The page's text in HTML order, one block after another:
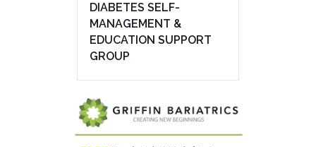
DIABETES SELF-
MANAGEMENT &
EDUCATION SUPPORT
GROUP